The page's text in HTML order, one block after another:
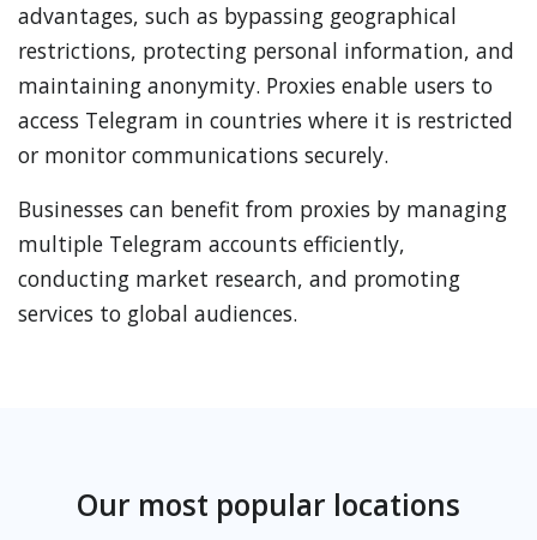
advantages, such as bypassing geographical
restrictions, protecting personal information, and
maintaining anonymity. Proxies enable users to
access Telegram in countries where it is restricted
or monitor communications securely.
Businesses can benefit from proxies by managing
multiple Telegram accounts efficiently,
conducting market research, and promoting
services to global audiences.
Our most popular locations